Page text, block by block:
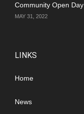
Community Open
MAY 31, 2022
LINKS
Home
News